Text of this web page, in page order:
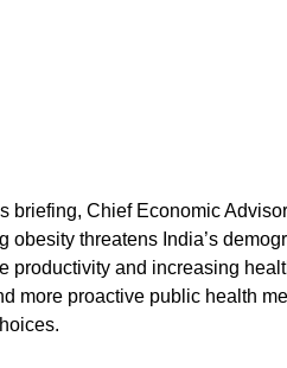
briefing, Chief Economic
obesity threatens India’s
productivity and increasing
more proactive public health